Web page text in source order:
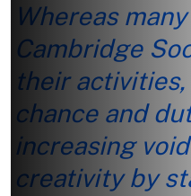
Whereas
Cambridge
their
chance and
increasing
creativity by